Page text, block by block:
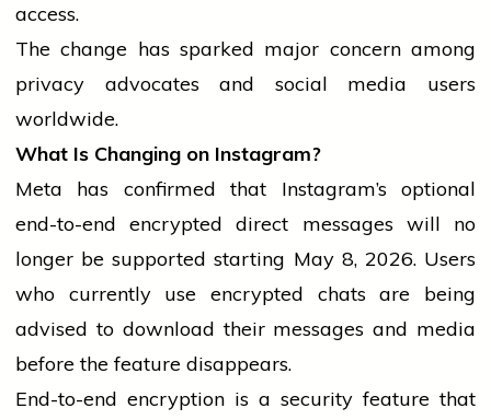
access.
The change has sparked major concern among
privacy advocates and social media users
worldwide.
What Is Changing on Instagram?
Meta has confirmed that Instagram’s optional
end-to-end encrypted direct messages will no
longer be supported starting May 8, 2026. Users
who currently use encrypted chats are being
advised to download their messages and media
before the feature disappears.
End-to-end encryption is a security feature that